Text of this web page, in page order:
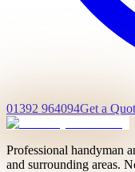
01392 964094Get a
Professional handyman
and surrounding areas.